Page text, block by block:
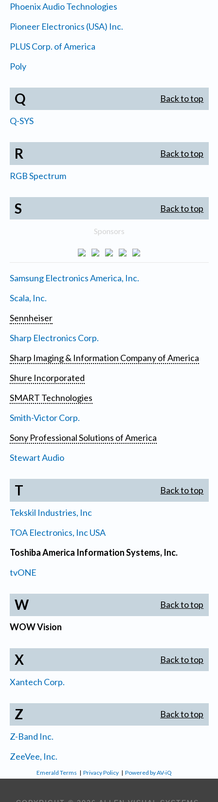
Phoenix Audio Technologies
Pioneer Electronics (USA) Inc.
PLUS Corp. of America
Poly
Q Back to top
Q-SYS
R Back to top
RGB Spectrum
S Back to top
Sponsors
Samsung Electronics America, Inc.
Scala, Inc.
Sennheiser
Sharp Electronics Corp.
Sharp Imaging & Information Company of America
Shure Incorporated
SMART Technologies
Smith-Victor Corp.
Sony Professional Solutions of America
Stewart Audio
T Back to top
Tekskil Industries, Inc
TOA Electronics, Inc USA
Toshiba America Information Systems, Inc.
tvONE
W Back to top
WOW Vision
X Back to top
Xantech Corp.
Z Back to top
Z-Band Inc.
ZeeVee, Inc.
Emerald Terms |Privacy Policy |Powered by AV-iQ